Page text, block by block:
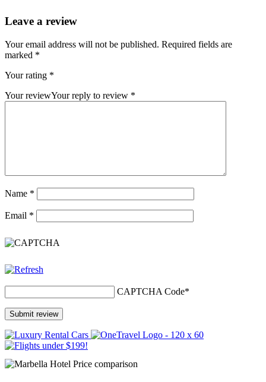
Leave a review
Your email address will not be published. Required fields are
marked *
Your rating *
Your reviewYour reply to review *
Name *
Email *
CAPTCHA Code*